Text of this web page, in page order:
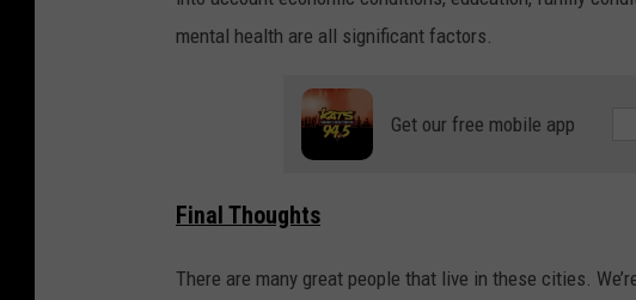
mental health are all significant factors.
Get our free mobile app
Final Thoughts
There are many great people that live in these cities.